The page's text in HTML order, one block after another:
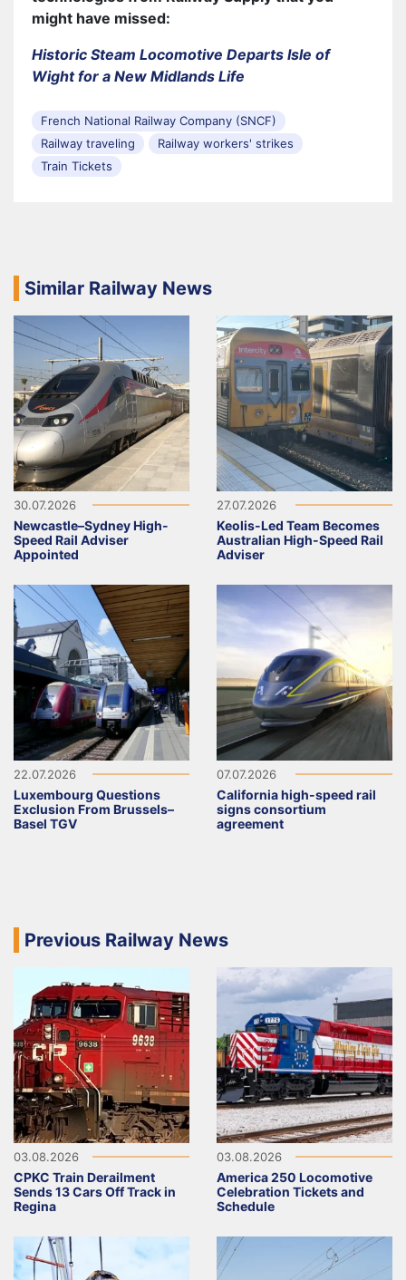
might have missed:
Historic Steam Locomotive Departs Isle of
Wight for a New Midlands Life
French National Railway Company (SNCF)
Railway traveling
Railway workers' strikes
Train Tickets
Similar Railway News
30.07.2026
Newcastle–Sydney High-
Speed Rail Adviser
Appointed
27.07.2026
Keolis-Led Team Becomes
Australian High-Speed Rail
Adviser
22.07.2026
Luxembourg Questions
Exclusion From Brussels–
Basel TGV
07.07.2026
California high-speed rail
signs consortium
agreement
Previous Railway News
03.08.2026
CPKC Train Derailment
Sends 13 Cars Off Track in
Regina
03.08.2026
America 250 Locomotive
Celebration Tickets and
Schedule